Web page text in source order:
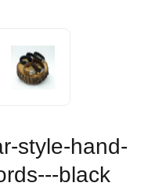
style-hand-
black